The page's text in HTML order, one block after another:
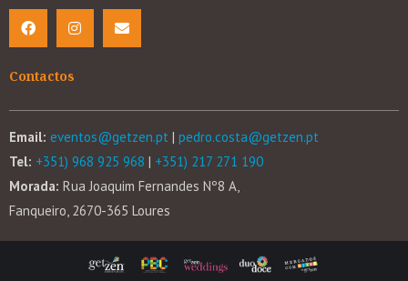
Contactos
Email: eventos@getzen.pt | pedro.costa@getzen.pt
Tel: +351) 968 925 968 | +351) 217 271 190
Morada: Rua Joaquim Fernandes Nº8 A,
Fanqueiro, 2670-365 Loures